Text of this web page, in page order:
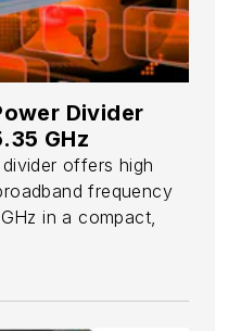
Divider
GHz
divider offers high
frequency
in a compact,